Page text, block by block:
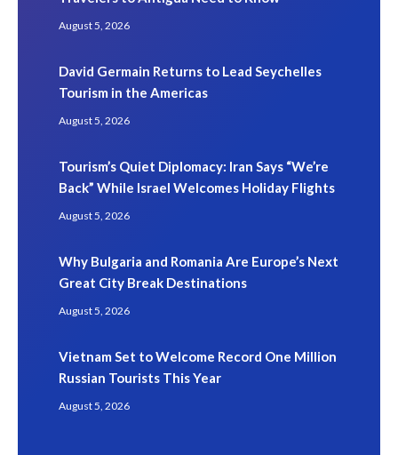
August 5, 2026
David Germain Returns to Lead Seychelles
Tourism in the Americas
August 5, 2026
Tourism’s Quiet Diplomacy: Iran Says “We’re
Back” While Israel Welcomes Holiday Flights
August 5, 2026
Why Bulgaria and Romania Are Europe’s Next
Great City Break Destinations
August 5, 2026
Vietnam Set to Welcome Record One Million
Russian Tourists This Year
August 5, 2026